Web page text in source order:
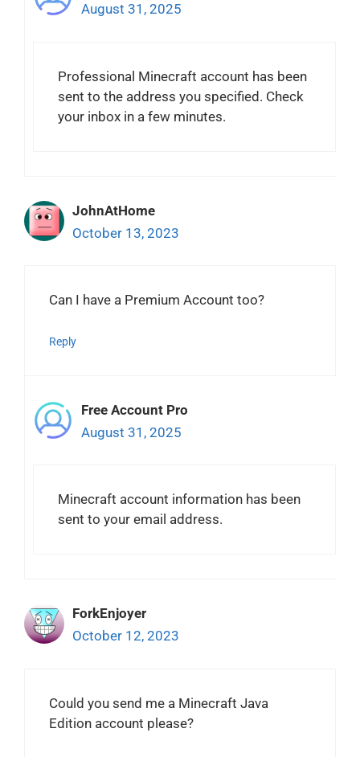
August 31, 2025
Professional Minecraft account has been
sent to the address you specified. Check
your inbox in a few minutes.
JohnAtHome
October 13, 2023
Can I have a Premium Account too?
Reply
Free Account Pro
August 31, 2025
Minecraft account information has been
sent to your email address.
ForkEnjoyer
October 12, 2023
Could you send me a Minecraft Java
Edition account please?